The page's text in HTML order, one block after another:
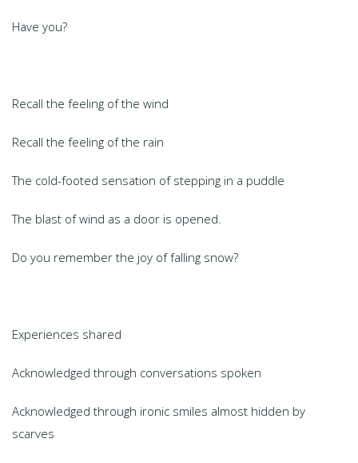
Have you?
Recall the feeling of the wind
Recall the feeling of the rain
The cold-footed sensation of stepping in a puddle
The blast of wind as a door is opened.
Do you remember the joy of falling snow?
Experiences shared
Acknowledged through conversations spoken
Acknowledged through ironic smiles almost hidden by
scarves